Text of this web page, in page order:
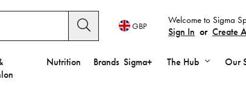
Welcome to Sigma
Sign In or Create
GBP
Nutrition Brands Sigma+ The Hub Our